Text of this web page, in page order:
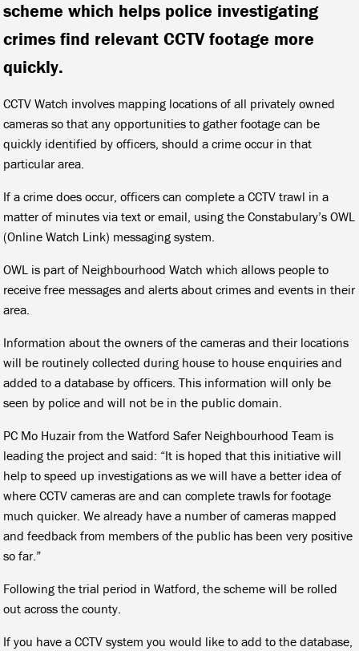
scheme which helps police investigating
crimes find relevant CCTV footage more
quickly.
CCTV Watch involves mapping locations of all privately owned
cameras so that any opportunities to gather footage can be
quickly identified by officers, should a crime occur in that
particular area.
If a crime does occur, officers can complete a CCTV trawl in a
matter of minutes via text or email, using the Constabulary’s OWL
(Online Watch Link) messaging system.
OWL is part of Neighbourhood Watch which allows people to
receive free messages and alerts about crimes and events in their
area.
Information about the owners of the cameras and their locations
will be routinely collected during house to house enquiries and
added to a database by officers. This information will only be
seen by police and will not be in the public domain.
PC Mo Huzair from the Watford Safer Neighbourhood Team is
leading the project and said: “It is hoped that this initiative will
help to speed up investigations as we will have a better idea of
where CCTV cameras are and can complete trawls for footage
much quicker. We already have a number of cameras mapped
and feedback from members of the public has been very positive
so far.”
Following the trial period in Watford, the scheme will be rolled
out across the county.
If you have a CCTV system you would like to add to the database,